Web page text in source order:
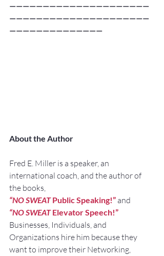
—————————————————————
—————————————————————
——————————————
About the Author
Fred E. Miller is a speaker, an
international coach, and the author of
the books,
“NO SWEAT Public Speaking!” and
“NO SWEAT Elevator Speech!”
Businesses, Individuals, and
Organizations hire him because they
want to improve their Networking,